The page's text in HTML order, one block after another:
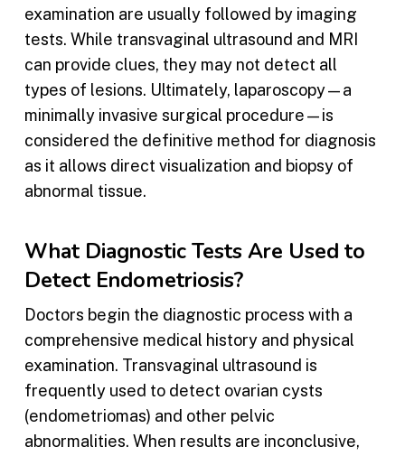
examination are usually followed by imaging
tests. While transvaginal ultrasound and MRI
can provide clues, they may not detect all
types of lesions. Ultimately, laparoscopy—a
minimally invasive surgical procedure—is
considered the definitive method for diagnosis
as it allows direct visualization and biopsy of
abnormal tissue.
What Diagnostic Tests Are Used to
Detect Endometriosis?
Doctors begin the diagnostic process with a
comprehensive medical history and physical
examination. Transvaginal ultrasound is
frequently used to detect ovarian cysts
(endometriomas) and other pelvic
abnormalities. When results are inconclusive,